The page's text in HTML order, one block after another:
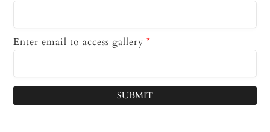
Enter email to access gallery *
SUBMIT